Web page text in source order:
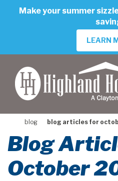
Make your summer
LEARN
blog blog articles for
Blog
October